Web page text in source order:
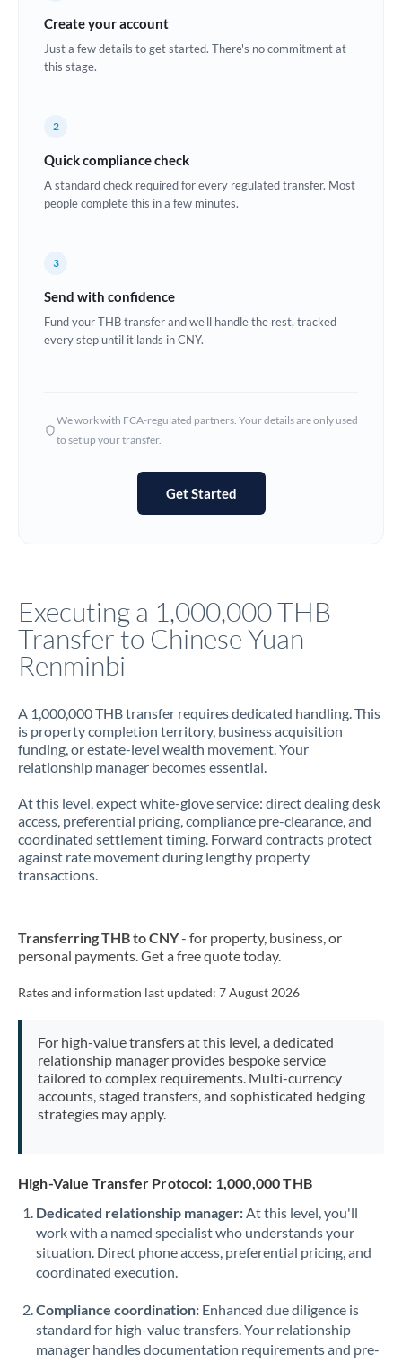
Croatia
Estonia
Ghana Not supported at this time
Hungary
Jamaica
Japan
Kenya
Kuwait
Lithuania
Luxembourg
Mauritius
Not supported at this time
Morocco
Netherlands
New Zealand
Nigeria
Oman
Pakistan Not supported at this time
PhilippinesNot supported at this time
Portugal
Create your account
Just a few details to get started. There's no commitment at
this stage.
2
Quick compliance check
A standard check required for every regulated transfer. Most
people complete this in a few minutes.
3
Send with confidence
Fund your THB transfer and we'll handle the rest, tracked
every step until it lands in CNY.
We work with FCA-regulated partners. Your details are only used
to set up your transfer.
Get Started
Executing a 1,000,000 THB
Transfer to Chinese Yuan
Renminbi
A 1,000,000 THB transfer requires dedicated handling. This
is property completion territory, business acquisition
funding, or estate-level wealth movement. Your
relationship manager becomes essential.
At this level, expect white-glove service: direct dealing desk
access, preferential pricing, compliance pre-clearance, and
coordinated settlement timing. Forward contracts protect
against rate movement during lengthy property
transactions.
Transferring THB to CNY- for property, business, or
personal payments. Get a free quote today.
Rates and information last updated: 7 August 2026
For high-value transfers at this level, a dedicated
relationship manager provides bespoke service
tailored to complex requirements. Multi-currency
accounts, staged transfers, and sophisticated hedging
strategies may apply.
High-Value Transfer Protocol: 1,000,000 THB
Dedicated relationship manager:At this level, you'll
work with a named specialist who understands your
situation. Direct phone access, preferential pricing, and
coordinated execution.
Compliance coordination: Enhanced due diligence is
standard for high-value transfers. Your relationship
manager handles documentation requirements and pre-